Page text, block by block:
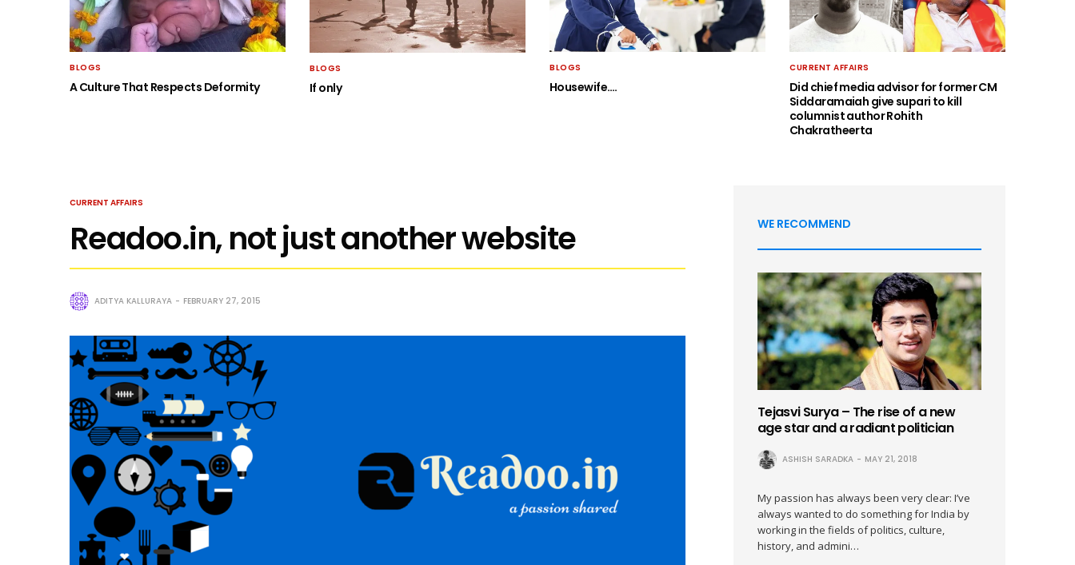
BLOGS
A Culture That Respects Deformity
BLOGS
If only
BLOGS
Housewife….
CURRENT AFFAIRS
Did chief media advisor for former CM
Siddaramaiah give supari to kill
columnist author Rohith
Chakratheerta
CURRENT AFFAIRS
Readoo.in, not just another website
ADITYA KALLURAYA FEBRUARY 27, 2015
WE RECOMMEND
Tejasvi Surya – The rise of a new
age star and a radiant politician
ASHISH SARADKA MAY 21, 2018
My passion has always been very clear: I’ve
always wanted to do something for India by
working in the fields of politics, culture,
history, and admini…